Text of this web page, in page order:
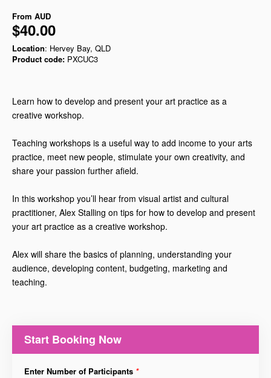
From AUD
$40.00
Location: Hervey Bay, QLD
Product code: PXCUC3
Learn how to develop and present your art practice as a
creative workshop.
Teaching workshops is a useful way to add income to your arts
practice, meet new people, stimulate your own creativity, and
share your passion further afield.
In this workshop you’ll hear from visual artist and cultural
practitioner, Alex Stalling on tips for how to develop and present
your art practice as a creative workshop.
Alex will share the basics of planning, understanding your
audience, developing content, budgeting, marketing and
teaching.
Start Booking Now
Enter Number of Participants *